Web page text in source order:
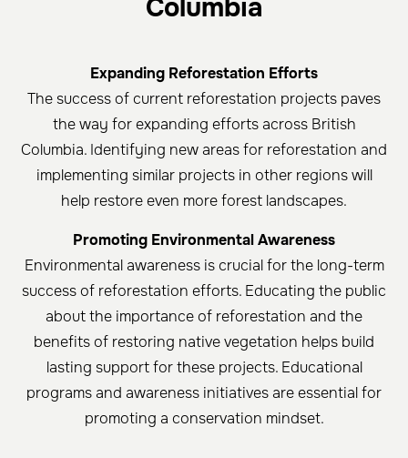
Columbia
Expanding Reforestation Efforts
The success of current reforestation projects paves
the way for expanding efforts across British
Columbia. Identifying new areas for reforestation and
implementing similar projects in other regions will
help restore even more forest landscapes.
Promoting Environmental Awareness
Environmental awareness is crucial for the long-term
success of reforestation efforts. Educating the public
about the importance of reforestation and the
benefits of restoring native vegetation helps build
lasting support for these projects. Educational
programs and awareness initiatives are essential for
promoting a conservation mindset.